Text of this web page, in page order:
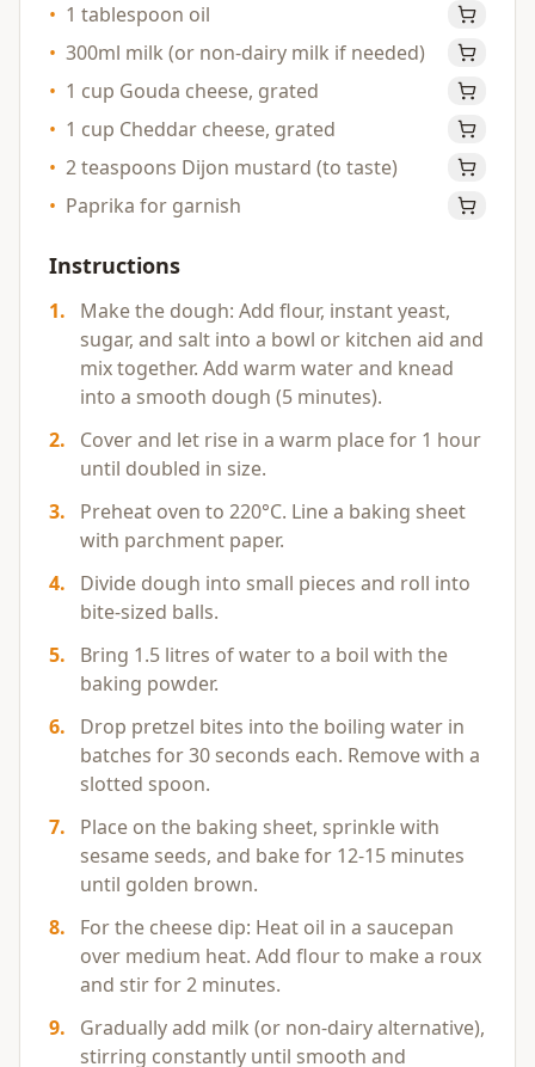
• 1 tablespoon oil
• 300ml milk (or non-dairy milk if needed)
• 1 cup Gouda cheese, grated
• 1 cup Cheddar cheese, grated
• 2 teaspoons Dijon mustard (to taste)
• Paprika for garnish
Instructions
1.
Make the dough: Add flour, instant yeast,
sugar, and salt into a bowl or kitchen aid and
mix together. Add warm water and knead
into a smooth dough (5 minutes).
2.
Cover and let rise in a warm place for 1 hour
until doubled in size.
3.
Preheat oven to 220°C. Line a baking sheet
with parchment paper.
4.
Divide dough into small pieces and roll into
bite-sized balls.
5.
Bring 1.5 litres of water to a boil with the
baking powder.
6.
Drop pretzel bites into the boiling water in
batches for 30 seconds each. Remove with a
slotted spoon.
7.
Place on the baking sheet, sprinkle with
sesame seeds, and bake for 12-15 minutes
until golden brown.
8.
For the cheese dip: Heat oil in a saucepan
over medium heat. Add flour to make a roux
and stir for 2 minutes.
9.
Gradually add milk (or non-dairy alternative),
stirring constantly until smooth and